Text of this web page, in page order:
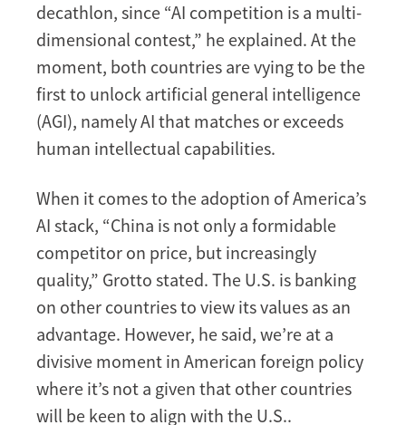
decathlon, since “AI competition is a multi-
dimensional contest,” he explained. At the
moment, both countries are vying to be the
first to unlock artificial general intelligence
(AGI), namely AI that matches or exceeds
human intellectual capabilities.
When it comes to the adoption of America’s
AI stack, “China is not only a formidable
competitor on price, but increasingly
quality,” Grotto stated. The U.S. is banking
on other countries to view its values as an
advantage. However, he said, we’re at a
divisive moment in American foreign policy
where it’s not a given that other countries
will be keen to align with the U.S..